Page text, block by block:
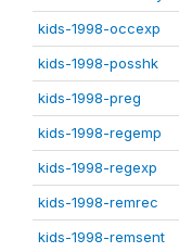
kids-1998-occexp
kids-1998-posshk
kids-1998-preg
kids-1998-regemp
kids-1998-regexp
kids-1998-remrec
kids-1998-remsent